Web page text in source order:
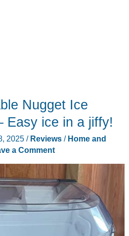
Nugget Ice
Easy ice in a jiffy!
2025 / Reviews/ Home and
a Comment